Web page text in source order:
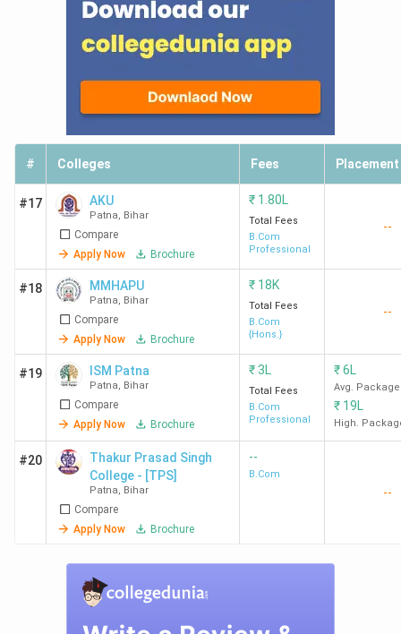
# Colleges Fees Placement
#17 AKU
Patna, Bihar
Compare
Apply Now
Brochure
₹ 1.80L
Total Fees
B.Com
Professional
--
#18 MMHAPU
Patna, Bihar
Compare
Apply Now
Brochure
₹ 18K
Total Fees
B.Com
{Hons.}
--
#19 ISM Patna
Patna, Bihar
Compare
Apply Now
Brochure
₹3L
Total Fees
B.Com
Professional
₹6L
Avg. Package
₹ 19L
High.
#20
Thakur Prasad Singh
College - [TPS]
Patna, Bihar
Compare
Apply Now
Brochure
--
B.Com
--